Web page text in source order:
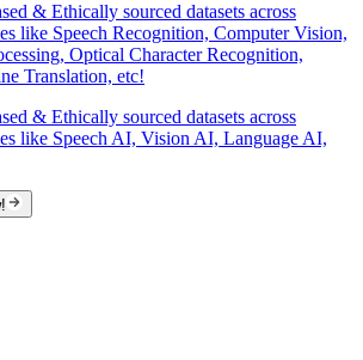
& Ethically sourced datasets across
like Speech Recognition, Computer Vision,
Optical Character Recognition,
Translation, etc!
& Ethically sourced datasets across
like Speech AI, Vision AI, Language AI,